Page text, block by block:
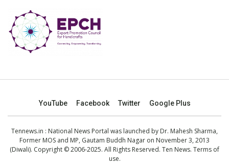
YouTube Facebook Twitter Google Plus
Tennews.in : National News Portal was launched by Dr. Mahesh Sharma,
Former MOS and MP, Gautam Buddh Nagar on November 3, 2013
(Diwali). Copyright © 2006-2025. All Rights Reserved. Ten News. Terms of
use.